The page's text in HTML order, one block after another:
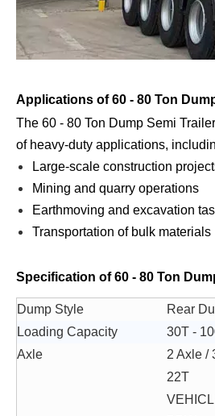
Applications of 60 - 80 Ton
The 60 - 80 Ton Dump Semi
of heavy-duty applications,
Large-scale construction
Mining and quarry operations
Earthmoving and excavation
Transportation of bulk materials
Specification of 60 - 80 Ton
Dump Style
Rear
Loading Capacity
30T -
Axle
2 Axle /
22T